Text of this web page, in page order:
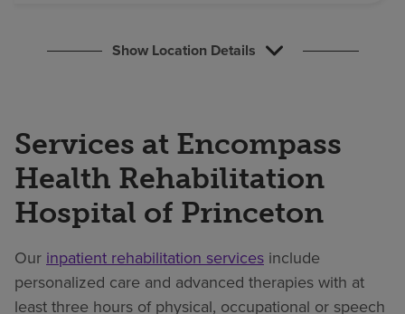
Show Location Details
Services at Encompass
Health Rehabilitation
Hospital of Princeton
Our inpatient rehabilitation services include
personalized care and advanced therapies with at
least three hours of physical, occupational or speech